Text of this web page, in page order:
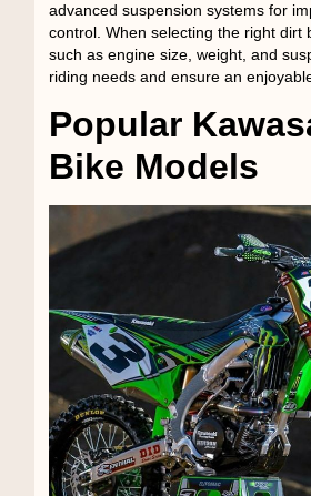
advanced suspension systems for
control. When selecting the right dirt
such as engine size, weight, and
riding needs and ensure an
Popular
Bike Models